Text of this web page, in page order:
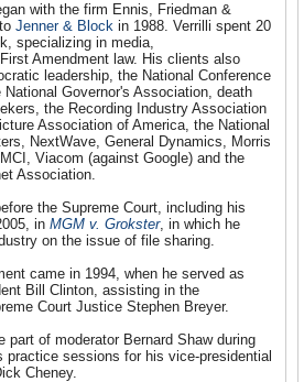
with the firm Ennis, Friedman &
Jenner & Block in 1988. Verrilli spent 20
specializing in media,
Amendment law. His clients also
leadership, the National Conference
Governor's Association, death
the Recording Industry Association
Association of America, the National
NextWave, General Dynamics, Morris
Viacom (against Google) and the
Association.
the Supreme Court, including his
in MGM v. Grokster, in which he
on the issue of file sharing.
came in 1994, when he served as
Bill Clinton, assisting in the
Court Justice Stephen Breyer.
part of moderator Bernard Shaw during
practice sessions for his vice-presidential
Cheney.